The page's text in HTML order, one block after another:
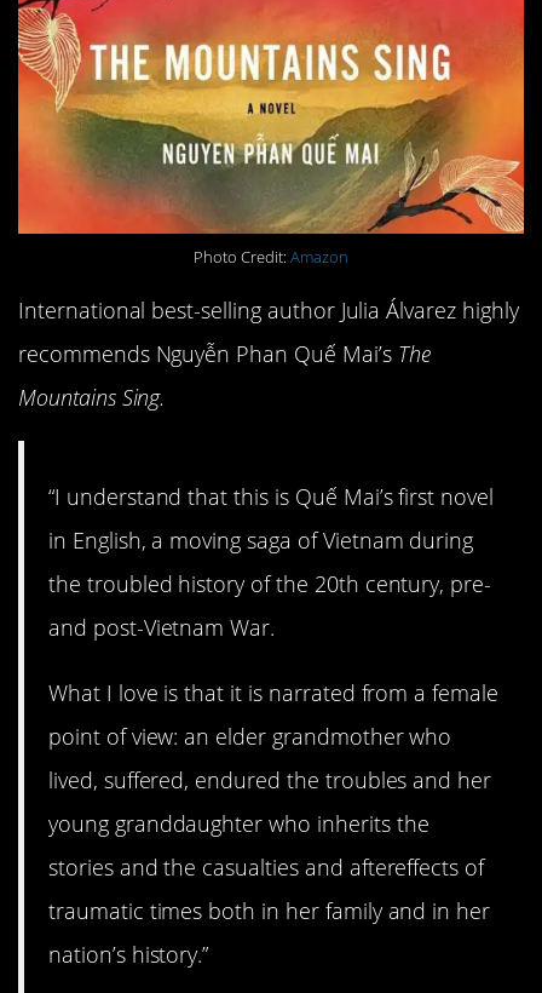
Photo Credit: Amazon
International best-selling author Julia Álvarez highly
recommends Nguyễn Phan Quế Mai’s The
Mountains Sing.
“I understand that this is Quế Mai’s first novel
in English, a moving saga of Vietnam during
the troubled history of the 20th century, pre-
and post-Vietnam War.
What I love is that it is narrated from a female
point of view: an elder grandmother who
lived, suffered, endured the troubles and her
young granddaughter who inherits the
stories and the casualties and aftereffects of
traumatic times both in her family and in her
nation’s history.”